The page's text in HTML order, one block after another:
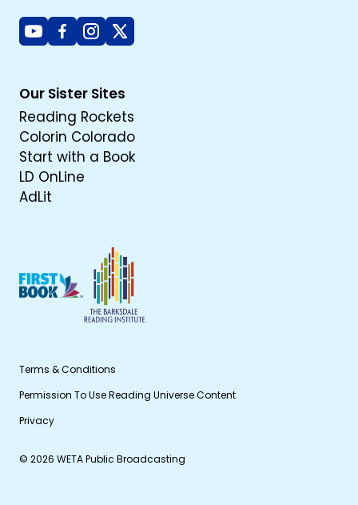
YoutubeFacebook
Instagram
X
Our Sister Sites
Reading Rockets
Colorin Colorado
Start with a Book
LD OnLine
AdLit
Terms & Conditions
Permission To Use Reading Universe Content
Privacy
© 2026 WETA Public Broadcasting